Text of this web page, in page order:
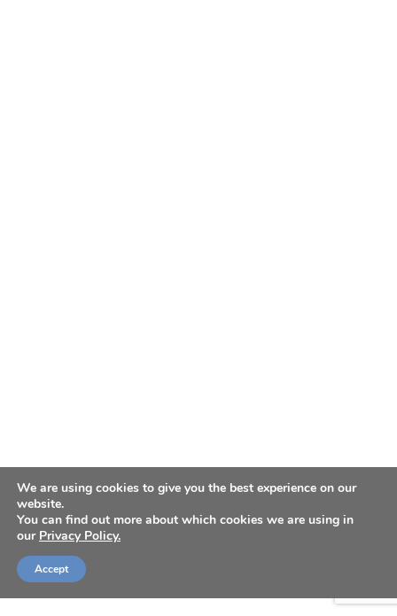
We are using cookies to give you the best experience on our
website.
You can find out more about which cookies we are using in
our Privacy Policy.
Accept